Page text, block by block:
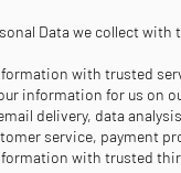
Data we collect
with trusted
information for us on
delivery, data
service, payment
with trusted